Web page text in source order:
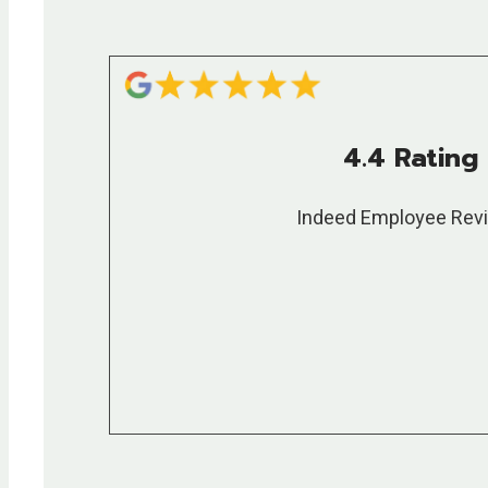
4.4 Rating
Indeed Employee